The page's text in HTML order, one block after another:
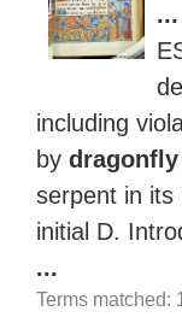
...
including
by dragonfly
serpent in its
initial D.
...
Terms matched: